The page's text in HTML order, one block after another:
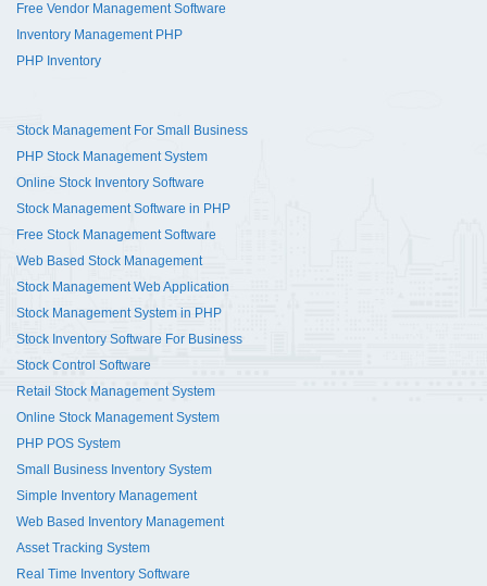
Free Vendor Management Software
Inventory Management PHP
PHP Inventory
Stock Management For Small Business
PHP Stock Management System
Online Stock Inventory Software
Stock Management Software in PHP
Free Stock Management Software
Web Based Stock Management
Stock Management Web Application
Stock Management System in PHP
Stock Inventory Software For Business
Stock Control Software
Retail Stock Management System
Online Stock Management System
PHP POS System
Small Business Inventory System
Simple Inventory Management
Web Based Inventory Management
Asset Tracking System
Real Time Inventory Software